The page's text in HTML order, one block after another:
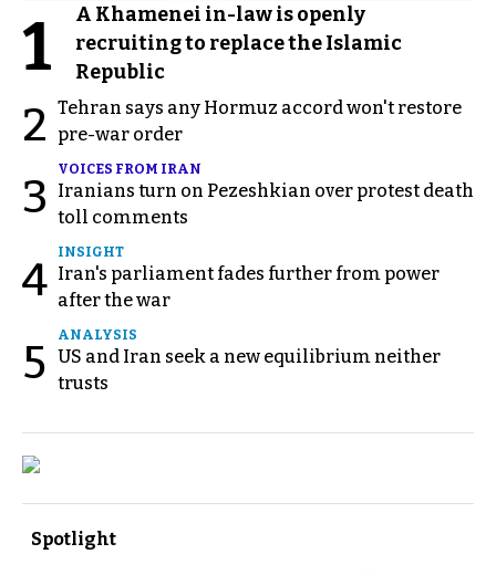
1
A Khamenei in-law is openly
recruiting to replace the Islamic
Republic
2 Tehran says any Hormuz accord won't restore
pre-war order
3
VOICES FROM IRAN
Iranians turn on Pezeshkian over protest death
toll comments
4
INSIGHT
Iran's parliament fades further from power
after the war
5
ANALYSIS
US and Iran seek a new equilibrium neither
trusts
Spotlight